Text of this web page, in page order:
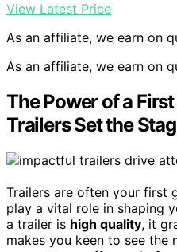
View Latest Price
As an affiliate, we earn on
As an affiliate, we earn on
The Power of a
Trailers Set the
Trailers are often your first
play a vital role in shaping
a trailer is high quality, it
makes you keen to see the